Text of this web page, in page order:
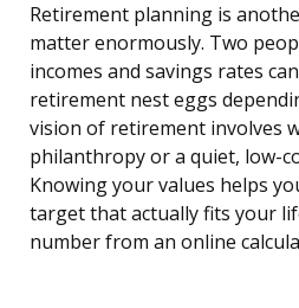
Retirement planning is
matter enormously. Two
incomes and savings rates
retirement nest eggs
vision of retirement involves
philanthropy or a quiet, low-
Knowing your values helps
target that actually fits your
number from an online